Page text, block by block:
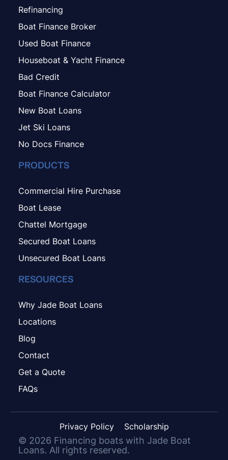
Refinancing
Boat Finance Broker
Used Boat Finance
Houseboat & Yacht Finance
Bad Credit
Boat Finance Calculator
New Boat Loans
Jet Ski Loans
No Docs Finance
PRODUCTS
Commercial Hire Purchase
Boat Lease
Chattel Mortgage
Secured Boat Loans
Unsecured Boat Loans
RESOURCES
Why Jade Boat Loans
Locations
Blog
Contact
Get a Quote
FAQs
© 2026 Financing boats with Jade Boat
Loans. All rights reserved.
Privacy Policy Scholarship